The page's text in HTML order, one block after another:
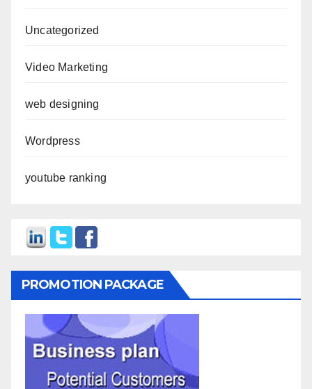
Uncategorized
Video Marketing
web designing
Wordpress
youtube ranking
PROMOTION PACKAGE